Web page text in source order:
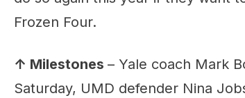
Frozen Four.
↑ Milestones – Yale coach Mark
Saturday, UMD defender Nina